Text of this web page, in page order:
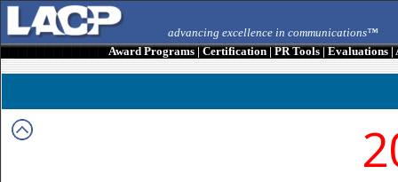
advancing excellence in communications™
Award Programs|Certification|PR Tools|Evaluations|